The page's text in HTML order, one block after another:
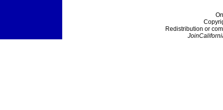
Redistribution or